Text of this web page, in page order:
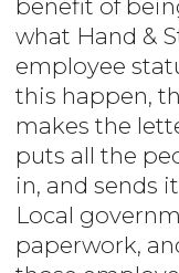
benefit of
what Hand &
employee
this happen,
makes the
puts all the
in, and sends
Local
paperwork,